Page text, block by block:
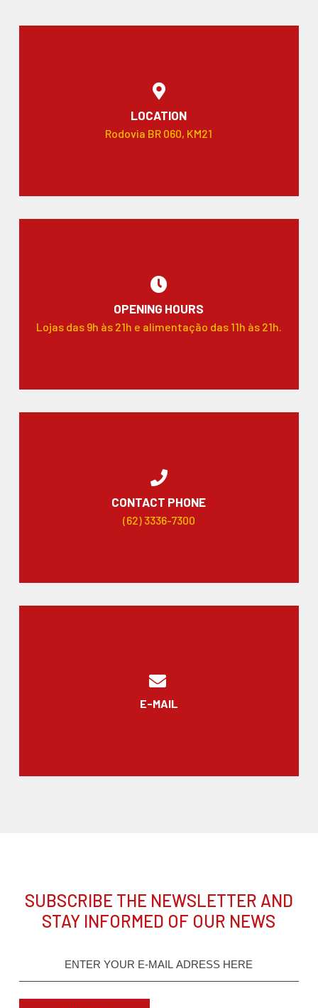
LOCATION
Rodovia BR 060, KM21
OPENING HOURS
Lojas das 9h às 21h e alimentação das 11h às 21h.
CONTACT PHONE
(62) 3336-7300
E-MAIL
SUBSCRIBE THE NEWSLETTER AND
STAY INFORMED OF OUR NEWS